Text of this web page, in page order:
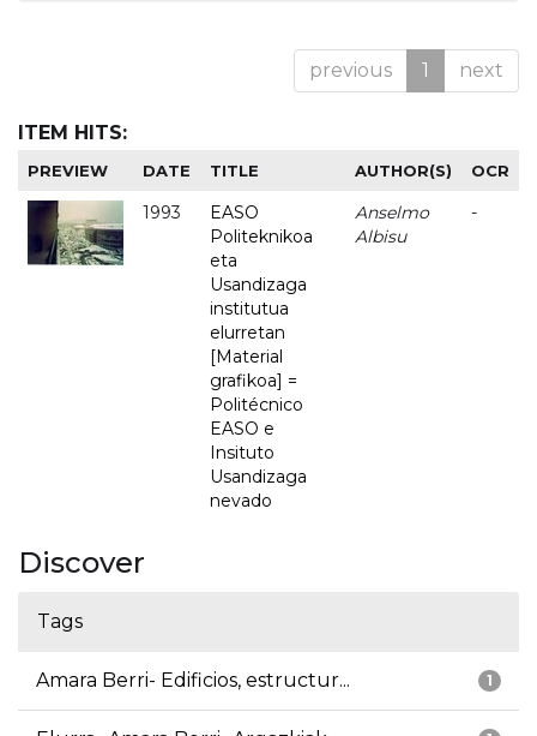
previous 1 next
ITEM HITS:
PREVIEW DATE TITLE AUTHOR(S) OCR
1993
EASO
Politeknikoa
eta
Usandizaga
institutua
elurretan
[Material
grafikoa] =
Politécnico
EASO e
Insituto
Usandizaga
nevado
Anselmo
Albisu
-
Discover
Tags
1
Amara Berri- Edificios, estructur...